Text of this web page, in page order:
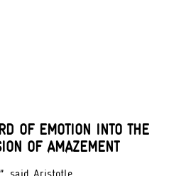
OF EMOTION INTO THE
OF AMAZEMENT